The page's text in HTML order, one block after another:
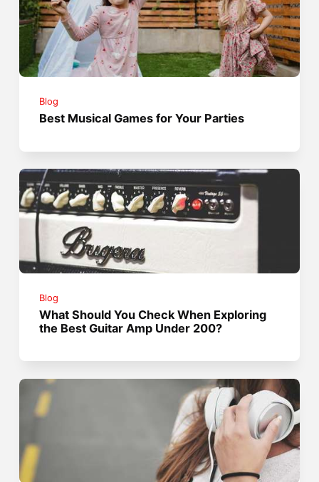
Blog
Best Musical Games for Your Parties
Blog
What Should You Check When Exploring
the Best Guitar Amp Under 200?